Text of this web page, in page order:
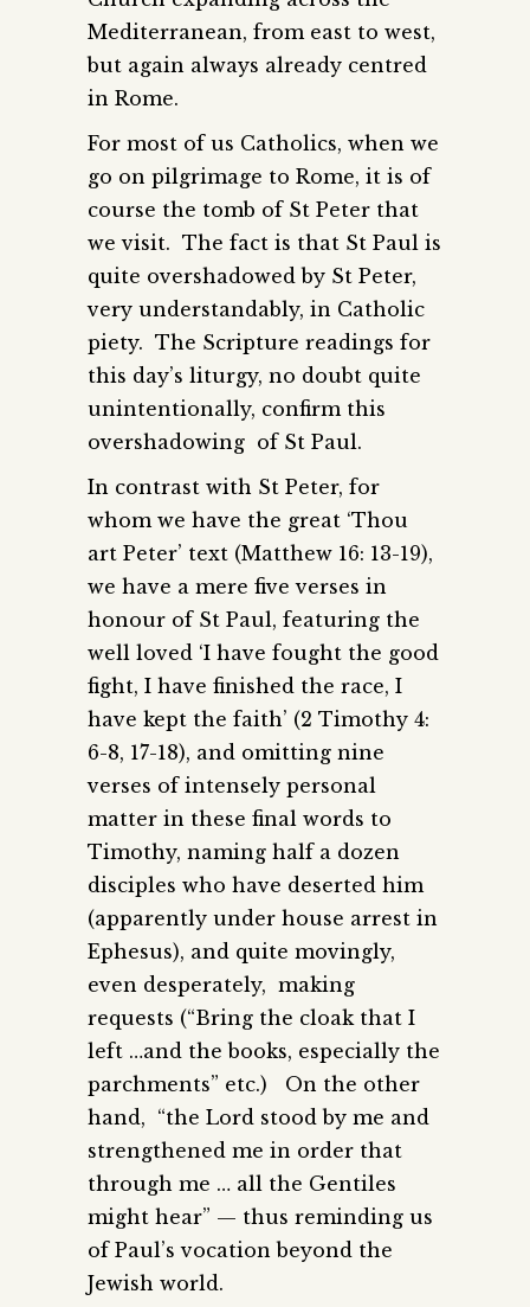
Mediterranean, from east to west,
but again always already centred
in Rome.
For most of us Catholics, when we
go on pilgrimage to Rome, it is of
course the tomb of St Peter that
we visit. The fact is that St Paul is
quite overshadowed by St Peter,
very understandably, in Catholic
piety. The Scripture readings for
this day’s liturgy, no doubt quite
unintentionally, confirm this
overshadowing of St Paul.
In contrast with St Peter, for
whom we have the great ‘Thou
art Peter’ text (Matthew 16: 13-19),
we have a mere five verses in
honour of St Paul, featuring the
well loved ‘I have fought the good
fight, I have finished the race, I
have kept the faith’ (2 Timothy 4:
6-8, 17-18), and omitting nine
verses of intensely personal
matter in these final words to
Timothy, naming half a dozen
disciples who have deserted him
(apparently under house arrest in
Ephesus), and quite movingly,
even desperately, making
requests (“Bring the cloak that I
left …and the books, especially the
parchments” etc.) On the other
hand, “the Lord stood by me and
strengthened me in order that
through me … all the Gentiles
might hear” — thus reminding us
of Paul’s vocation beyond the
Jewish world.